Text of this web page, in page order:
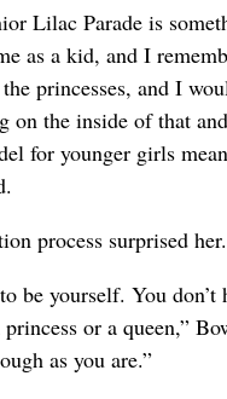
Lilac Parade is
as a kid, and I
princesses, and I
on the inside of that
for younger girls
process surprised her.
be yourself. You don’t
or a queen,”
as you are.”